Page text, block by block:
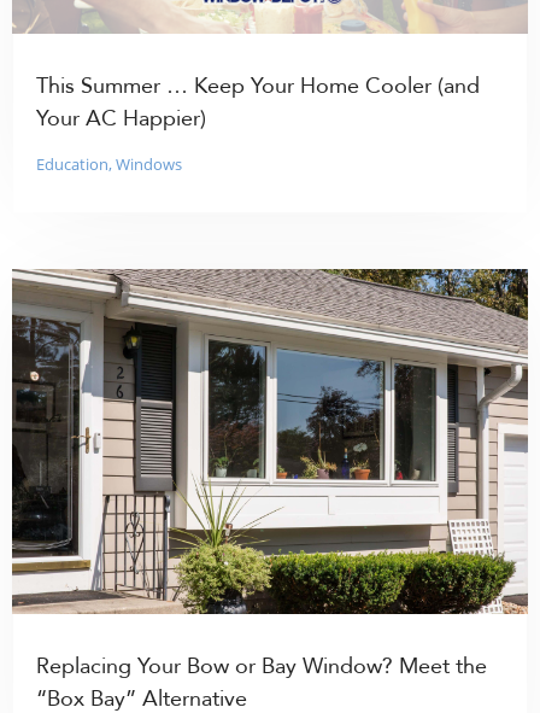
This Summer … Keep Your Home Cooler (and
Your AC Happier)
Education,Windows
Replacing Your Bow or Bay Window? Meet the
“Box Bay” Alternative